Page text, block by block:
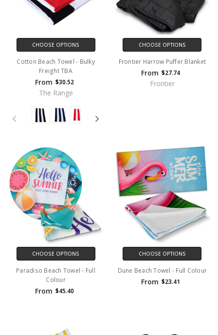
CHOOSE OPTIONS
Cotton Beach Towel - Bulky
Freight TBA
From $30.52
The Range
CHOOSE OPTIONS
Frontier Harrow Puffer Blanket
From $27.74
Frontier
CHOOSE OPTIONS
Paradiso Beach Towel - Full
Colour
From $45.40
CHOOSE OPTIONS
Dune Beach Towel - Full Colour
From $23.41